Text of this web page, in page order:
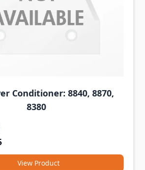
Conditioner: 8840, 8870,
8380
View Product